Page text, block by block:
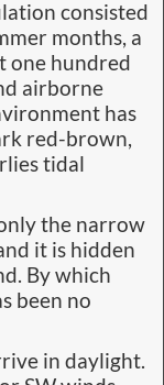
consisted
months, a
one hundred
airborne
has
red-brown,
tidal
the narrow
it is hidden
By which
been no
in daylight.